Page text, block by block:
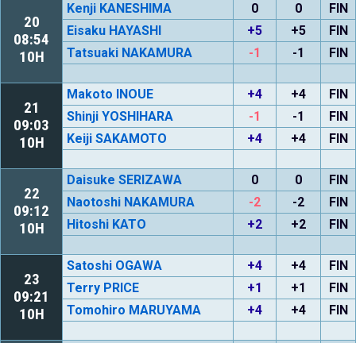
20
08:54
10H
Kenji KANESHIMA 0 0
FIN
Eisaku HAYASHI
+5 +5
FIN
Tatsuaki NAKAMURA
-1 -1 FIN
21
09:03
10H
Makoto INOUE +4 +4
FIN
Shinji YOSHIHARA
-1 -1
FIN
Keiji SAKAMOTO
+4 +4 FIN
22
09:12
10H
Daisuke SERIZAWA 0 0
FIN
Naotoshi NAKAMURA
-2 -2
FIN
Hitoshi KATO
+2 +2 FIN
23
09:21
10H
Satoshi OGAWA +4 +4
FIN
Terry PRICE
+1 +1
FIN
Tomohiro MARUYAMA
+4 +4 FIN